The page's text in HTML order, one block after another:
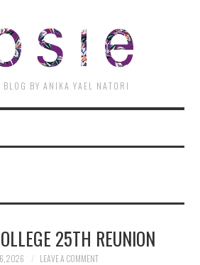
BLOG BY ANIKA YAEL NATORI
25TH REUNION
2026 LEAVE A COMMENT